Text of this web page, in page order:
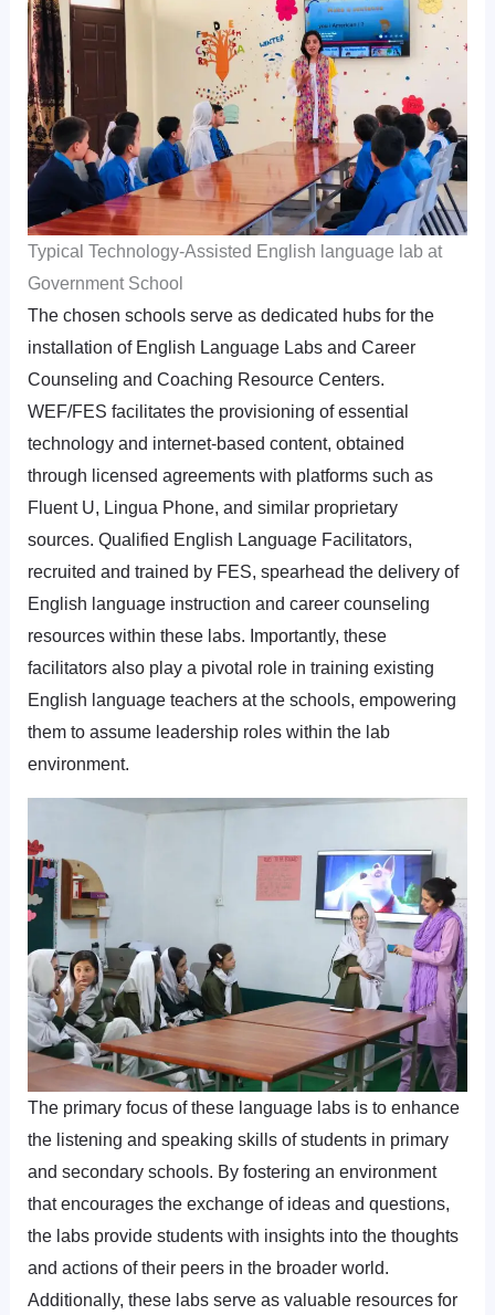
Typical Technology-Assisted English language lab at
Government School
The chosen schools serve as dedicated hubs for the
installation of English Language Labs and Career
Counseling and Coaching Resource Centers.
WEF/FES facilitates the provisioning of essential
technology and internet-based content, obtained
through licensed agreements with platforms such as
Fluent U, Lingua Phone, and similar proprietary
sources. Qualified English Language Facilitators,
recruited and trained by FES, spearhead the delivery of
English language instruction and career counseling
resources within these labs. Importantly, these
facilitators also play a pivotal role in training existing
English language teachers at the schools, empowering
them to assume leadership roles within the lab
environment.
The primary focus of these language labs is to enhance
the listening and speaking skills of students in primary
and secondary schools. By fostering an environment
that encourages the exchange of ideas and questions,
the labs provide students with insights into the thoughts
and actions of their peers in the broader world.
Additionally, these labs serve as valuable resources for